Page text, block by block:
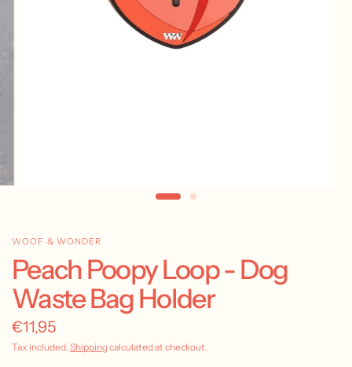
WOOF & WONDER
Peach Poopy Loop - Dog
Waste Bag Holder
€11,95
Tax included. Shippingcalculated at checkout.